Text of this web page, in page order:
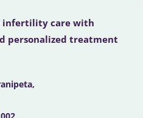
infertility care with
personalized treatment